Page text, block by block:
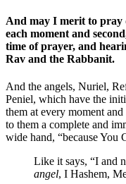
And may I merit to
each moment and
time of prayer, and
Rav and the Rabbanit.
And the angels, Nuriel,
Peniel, which have the
them at every moment
to them a complete and
wide hand, “because You
Like it says, “I and
angel, I Hashem,